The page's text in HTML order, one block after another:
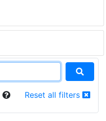
Reset all filters